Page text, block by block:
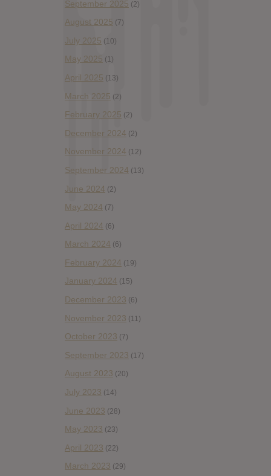
September 2025 (2)
August 2025 (7)
July 2025 (10)
May 2025 (1)
April 2025 (13)
March 2025 (2)
February 2025 (2)
December 2024 (2)
November 2024 (12)
September 2024 (13)
June 2024 (2)
May 2024 (7)
April 2024 (6)
March 2024 (6)
February 2024 (19)
January 2024 (15)
December 2023 (6)
November 2023 (11)
October 2023 (7)
September 2023 (17)
August 2023 (20)
July 2023 (14)
June 2023 (28)
May 2023 (23)
April 2023 (22)
March 2023 (29)